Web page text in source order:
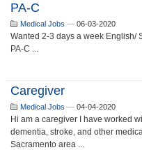
PA-C
Medical Jobs — 06-03-2020
Wanted 2-3 days a week English/
PA-C ...
Caregiver
Medical Jobs — 04-04-2020
Hi am a caregiver I have worked
dementia, stroke, and other
Sacramento area ...